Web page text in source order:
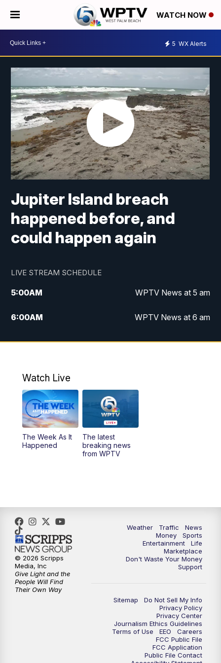
WATCH NOW
5 WX Alerts
Jupiter Island breach
happened before, and
could happen again
LIVE STREAM SCHEDULE
5:00AM WPTV News at 5 am
6:00AM WPTV News at 6 am
7:00AM WPTV News at 7 am
6:00PM
6:30PM Replay: WPTV News at 6
11:00PM
Watch Live
The Week As It
Happened
The latest
breaking news
from WPTV
Weather Traffic
News
Money
Sports
Entertainment
Life
Marketplace
Don't Waste Your Money
Support
Sitemap
Do Not Sell My Info
Privacy Policy
Privacy Center
Journalism Ethics Guidelines
Terms of Use
EEO
Careers
FCC Public File
FCC Application
Public File Contact
© 2026 Scripps
Media, Inc
Give Light and the
People Will Find
Their Own Way